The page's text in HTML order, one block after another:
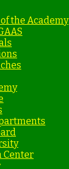
the Academy
Center